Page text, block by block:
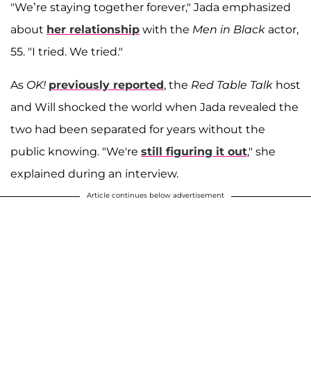
"We’re staying together forever," Jada emphasized
about her relationship with the Men in Black actor,
55. "I tried. We tried."
As OK! previously reported, the Red Table Talk host
and Will shocked the world when Jada revealed the
two had been separated for years without the
public knowing. "We're still figuring it out," she
explained during an interview.
Article continues below advertisement